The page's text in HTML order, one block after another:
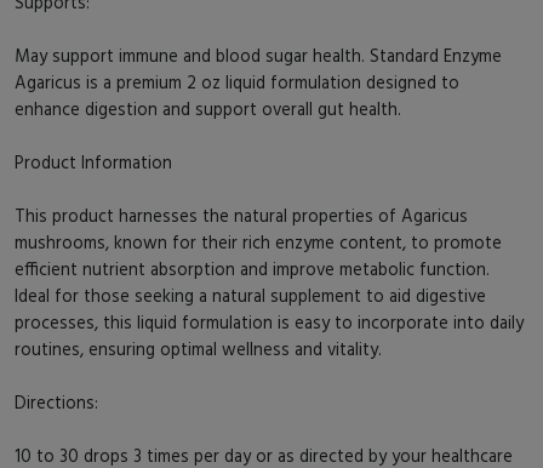
May support immune and blood sugar health. Standard Enzyme
Agaricus is a premium 2 oz liquid formulation designed to
enhance digestion and support overall gut health.
Product Information
This product harnesses the natural properties of Agaricus
mushrooms, known for their rich enzyme content, to promote
efficient nutrient absorption and improve metabolic function.
Ideal for those seeking a natural supplement to aid digestive
processes, this liquid formulation is easy to incorporate into daily
routines, ensuring optimal wellness and vitality.
Directions:
10 to 30 drops 3 times per day or as directed by your healthcare